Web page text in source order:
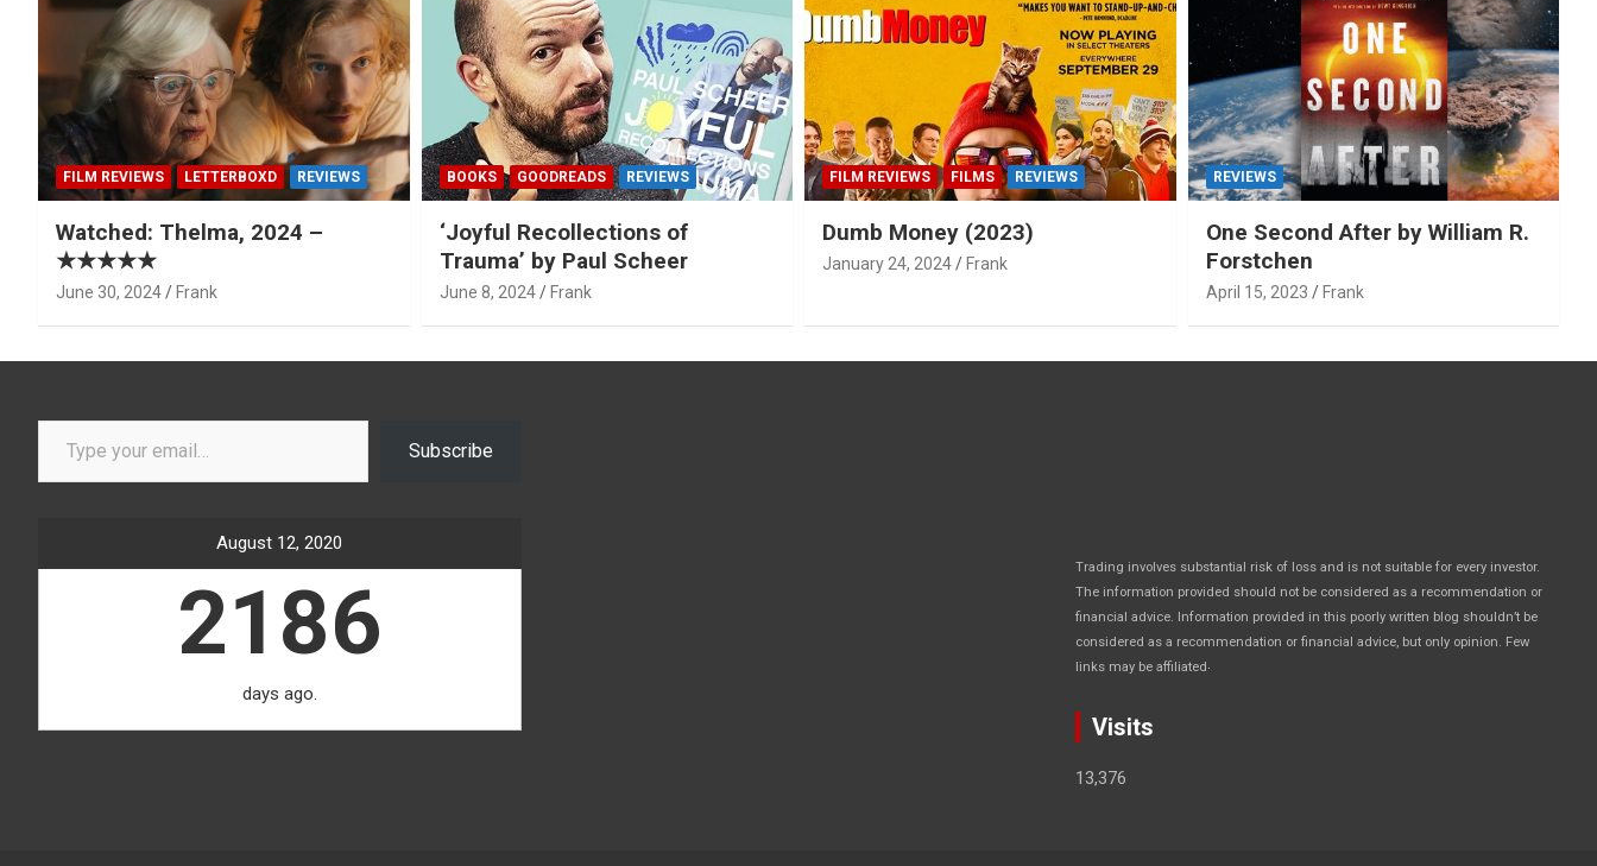
FILM REVIEWS LETTERBOXD REVIEWS
Watched: Thelma, 2024 –
★★★★★
June 30, 2024 Frank
BOOKS GOODREADS REVIEWS
‘Joyful Recollections of
Trauma’ by Paul Scheer
June 8, 2024 Frank
FILM REVIEWS FILMS REVIEWS
Dumb Money (2023)
January 24, 2024 Frank
REVIEWS
One Second After by William R.
Forstchen
April 15, 2023 Frank
Type your email…
Subscribe
August 12, 2020
2186
days ago.
Trading involves substantial risk of loss and is not suitable for every investor.
The information provided should not be considered as a recommendation or
financial advice. Information provided in this poorly written blog shouldn’t be
considered as a recommendation or financial advice, but only opinion. Few
links may be affiliated
Visits
13,376